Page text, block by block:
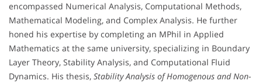
encompassed Numerical Analysis, Computational Methods,
Mathematical Modeling, and Complex Analysis. He further
honed his expertise by completing an MPhil in Applied
Mathematics at the same university, specializing in Boundary
Layer Theory, Stability Analysis, and Computational Fluid
Dynamics. His thesis, Stability Analysis of Homogenous and Non-